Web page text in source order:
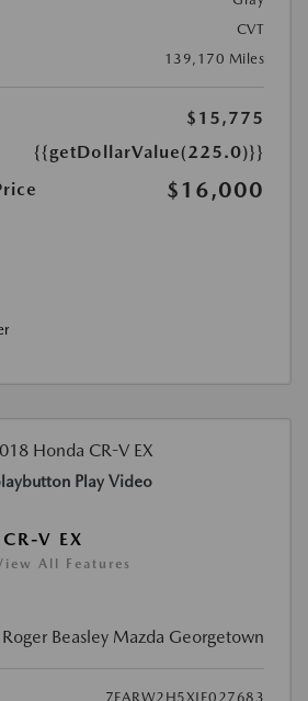
CVT
139,170 Miles
$15,775
{{getDollarValue(225.0)}}
$16,000
Play Video
V EX
All Features
Roger Beasley Mazda Georgetown
7FARW2H5XJE027683